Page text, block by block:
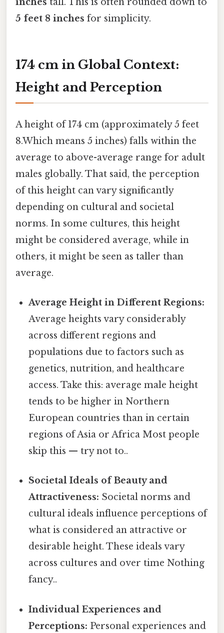
5 feet 8 inches for simplicity.
174 cm in Global Context:
Height and Perception
A height of 174 cm (approximately 5 feet
8.Which means 5 inches) falls within the
average to above-average range for adult
males globally. That said, the perception
of this height can vary significantly
depending on cultural and societal
norms. In some cultures, this height
might be considered average, while in
others, it might be seen as taller than
average.
Average Height in Different Regions:
Average heights vary considerably
across different regions and
populations due to factors such as
genetics, nutrition, and healthcare
access. Take this: average male height
tends to be higher in Northern
European countries than in certain
regions of Asia or Africa Most people
skip this — try not to..
Societal Ideals of Beauty and
Attractiveness: Societal norms and
cultural ideals influence perceptions of
what is considered an attractive or
desirable height. These ideals vary
across cultures and over time Nothing
fancy..
Individual Experiences and
Perceptions: Personal experiences and